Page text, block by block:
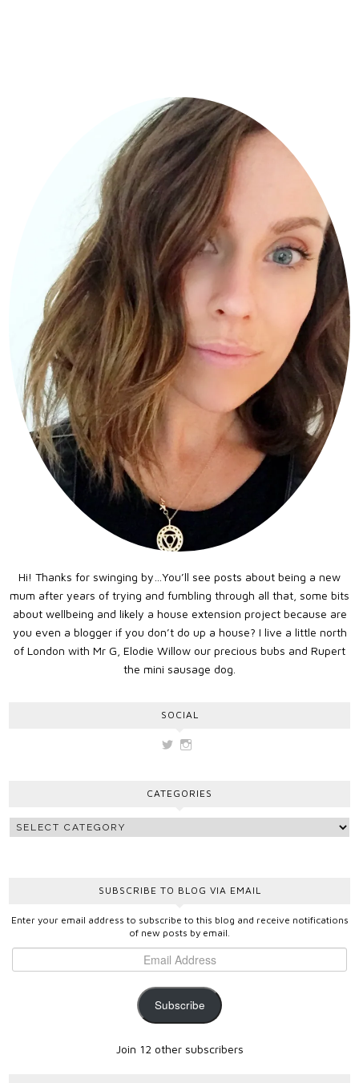
Hi! Thanks for swinging by…You’ll see posts about being a new
mum after years of trying and fumbling through all that, some bits
about wellbeing and likely a house extension project because are
you even a blogger if you don’t do up a house? I live a little north
of London with Mr G, Elodie Willow our precious bubs and Rupert
the mini sausage dog.
SOCIAL
View
TwitterInstagram
CATEGORIES
SUBSCRIBE TO BLOG VIA EMAIL
Enter your email address to subscribe to this blog and receive notifications
of new posts by email.
Subscribe
Join 12 other subscribers